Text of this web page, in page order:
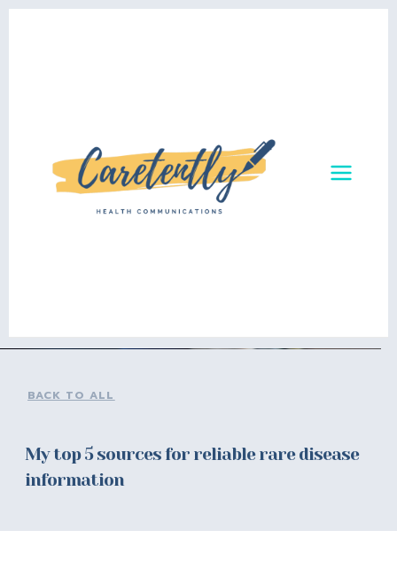
BACK TO ALL
My top 5 sources for reliable rare disease
information